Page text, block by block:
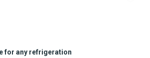
for any refrigeration